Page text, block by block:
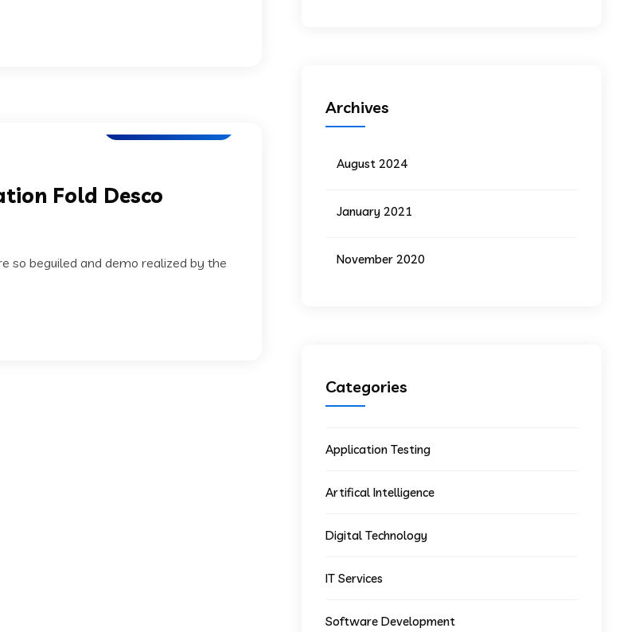
Fold Desco
so beguiled and demo realized by the
Archives
August 2024
January 2021
November 2020
Categories
Application Testing
Artifical Intelligence
Digital Technology
IT Services
Software Development